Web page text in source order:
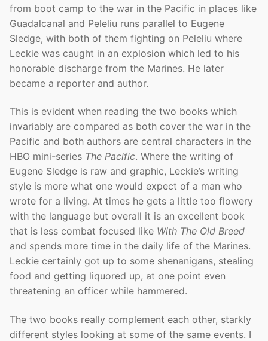
from boot camp to the war in the Pacific in places like
Guadalcanal and Peleliu runs parallel to Eugene
Sledge, with both of them fighting on Peleliu where
Leckie was caught in an explosion which led to his
honorable discharge from the Marines. He later
became a reporter and author.
This is evident when reading the two books which
invariably are compared as both cover the war in the
Pacific and both authors are central characters in the
HBO mini-series The Pacific. Where the writing of
Eugene Sledge is raw and graphic, Leckie’s writing
style is more what one would expect of a man who
wrote for a living. At times he gets a little too flowery
with the language but overall it is an excellent book
that is less combat focused like With The Old Breed
and spends more time in the daily life of the Marines.
Leckie certainly got up to some shenanigans, stealing
food and getting liquored up, at one point even
threatening an officer while hammered.
The two books really complement each other, starkly
different styles looking at some of the same events. I